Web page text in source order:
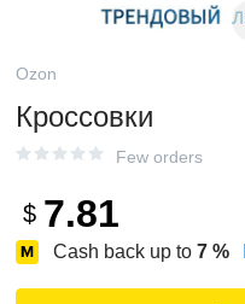
Ozon
Кроссовки
Few orders
$ 7.81
Cash back up to 7 %